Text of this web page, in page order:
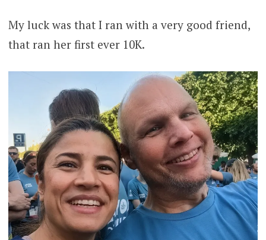
My luck was that I ran with a very good friend,
that ran her first ever 10K.